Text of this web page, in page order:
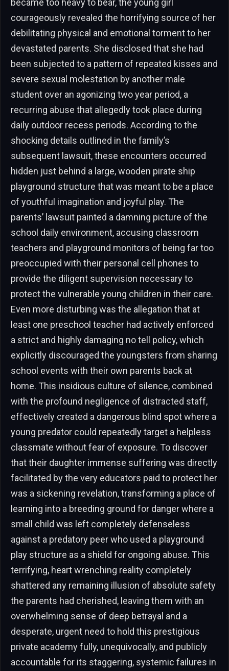
courageously revealed the horrifying source of her
debilitating physical and emotional torment to her
devastated parents. She disclosed that she had
been subjected to a pattern of repeated kisses and
severe sexual molestation by another male
student over an agonizing two year period, a
recurring abuse that allegedly took place during
daily outdoor recess periods. According to the
shocking details outlined in the family’s
subsequent lawsuit, these encounters occurred
hidden just behind a large, wooden pirate ship
playground structure that was meant to be a place
of youthful imagination and joyful play. The
parents’ lawsuit painted a damning picture of the
school daily environment, accusing classroom
teachers and playground monitors of being far too
preoccupied with their personal cell phones to
provide the diligent supervision necessary to
protect the vulnerable young children in their care.
Even more disturbing was the allegation that at
least one preschool teacher had actively enforced
a strict and highly damaging no tell policy, which
explicitly discouraged the youngsters from sharing
school events with their own parents back at
home. This insidious culture of silence, combined
with the profound negligence of distracted staff,
effectively created a dangerous blind spot where a
young predator could repeatedly target a helpless
classmate without fear of exposure. To discover
that their daughter immense suffering was directly
facilitated by the very educators paid to protect her
was a sickening revelation, transforming a place of
learning into a breeding ground for danger where a
small child was left completely defenseless
against a predatory peer who used a playground
play structure as a shield for ongoing abuse. This
terrifying, heart wrenching reality completely
shattered any remaining illusion of absolute safety
the parents had cherished, leaving them with an
overwhelming sense of deep betrayal and a
desperate, urgent need to hold this prestigious
private academy fully, unequivocally, and publicly
accountable for its staggering, systemic failures in